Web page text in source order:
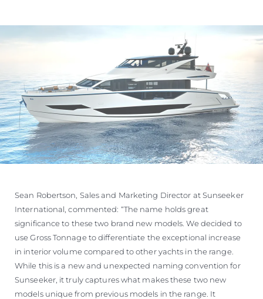
Sean Robertson, Sales and Marketing Director at Sunseeker
International, commented: “The name holds great
significance to these two brand new models. We decided to
use Gross Tonnage to differentiate the exceptional increase
in interior volume compared to other yachts in the range.
While this is a new and unexpected naming convention for
Sunseeker, it truly captures what makes these two new
models unique from previous models in the range. It